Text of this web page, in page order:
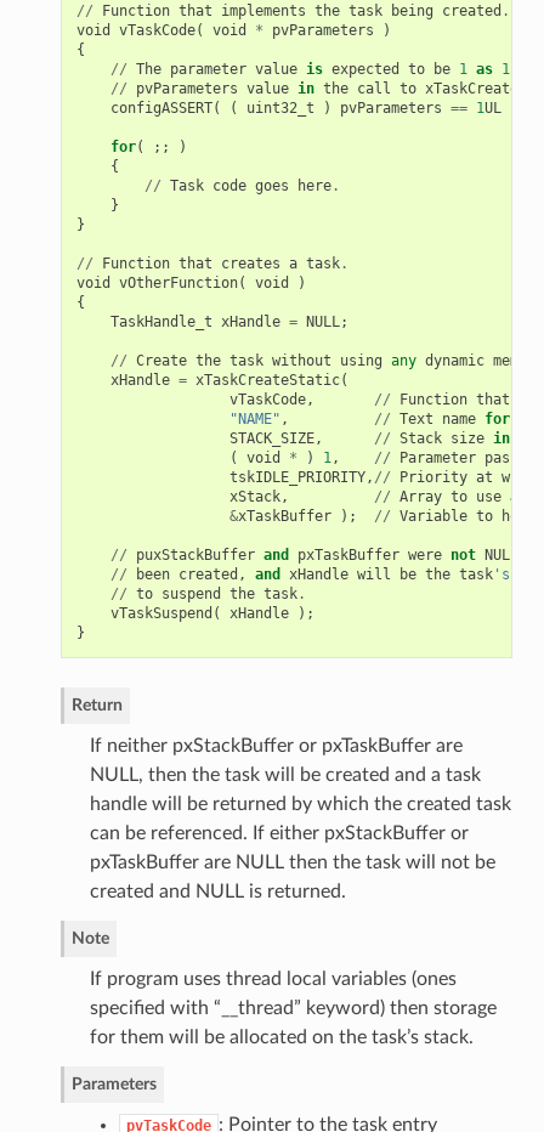
// Function that implements the task being created .
void
vTaskCode( void * pvParameters
)
{
// The parameter value is expected to be 1 as 1
//
pvParameters value in the call to
configASSERT( ( uint32_t ) pvParameters == 1UL
for( ;;
)
{
// Task code goes here.
}
}
// Function that creates a task.
void
vOtherFunction( void
)
{
TaskHandle_t xHandle = NULL;
// Create the task without using any dynamic memory
xHandle = xTaskCreateStatic(
vTaskCode, // Function that
"NAME" , // Text name for
STACK_SIZE, // Stack size in
(
void * ) 1, // Parameter passed
tskIDLE_PRIORITY, // Priority at which
xStack, // Array to use as
&xTaskBuffer ); // Variable to hold
// puxStackBuffer and pxTaskBuffer were not NULL
//
been created , and xHandle will be the task's
// to suspend the task.
vTaskSuspend ( xHandle
);
}
Return
If neither pxStackBuffer or pxTaskBuffer are
NULL, then the task will be created and a task
handle will be returned by which the created task
can be referenced. If either pxStackBuffer or
pxTaskBuffer are NULL then the task will not be
created and NULL is returned.
Note
If program uses thread local variables (ones
specified with “__thread” keyword) then storage
for them will be allocated on the task’s stack.
Parameters
pvTaskCode : Pointer to the task entry